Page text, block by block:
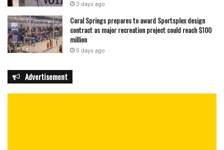
3 days ago
Coral Springs prepares to award Sportsplex design
contract as major recreation project could reach $100
million
5 days ago
Advertisement